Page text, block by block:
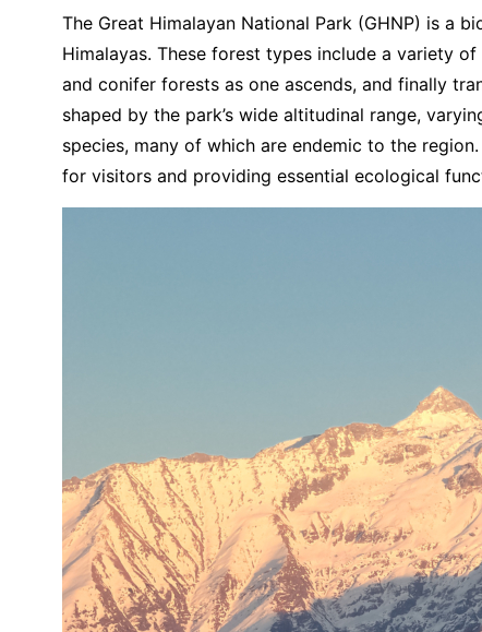
The Great Himalayan National Park (GHNP) is
Himalayas. These forest types include a variety
and conifer forests as one ascends, and finally
shaped by the park’s wide altitudinal range,
species, many of which are endemic to the
for visitors and providing essential ecological